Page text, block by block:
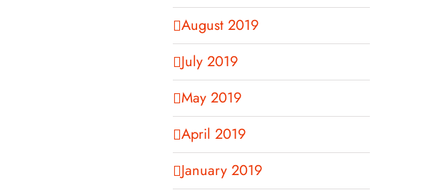
August 2019
July 2019
May 2019
April 2019
January 2019